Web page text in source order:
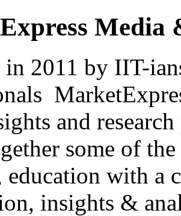
Media
in 2011 by IIT-
and
some of
education with
insights &